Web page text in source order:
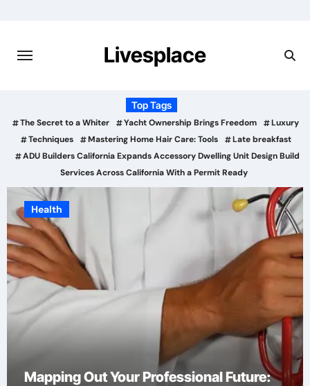
content
Livesplace
Top Tags
The Secret to a Whiter Yacht Ownership Brings Freedom
Luxury
Techniques
Mastering Home Hair Care: Tools
Late breakfast
ADU Builders California Expands Accessory Dwelling Unit Design Build
Services Across California With a Permit Ready
Business